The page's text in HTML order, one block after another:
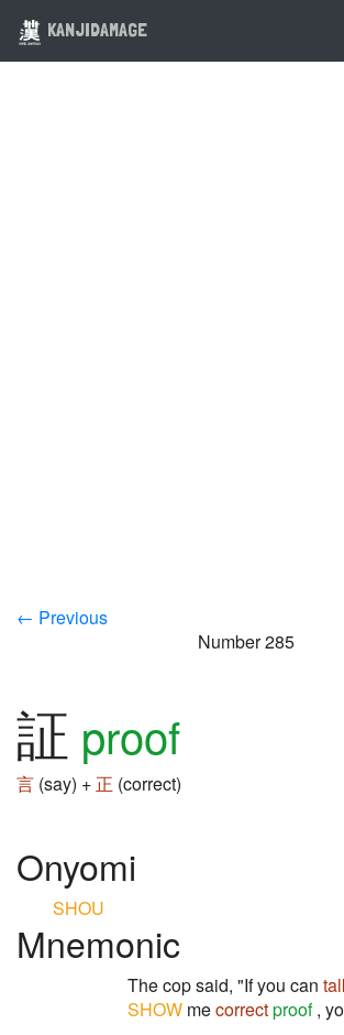
KANJIDAMAGE
← Previous
Number 285
証 proof
言 (say) + 正 (correct)
Onyomi
SHOU
Mnemonic
The cop said, "If you can
SHOW mecorrectproof,